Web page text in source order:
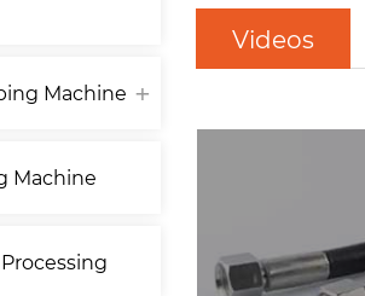
Machine
Machine
Videos